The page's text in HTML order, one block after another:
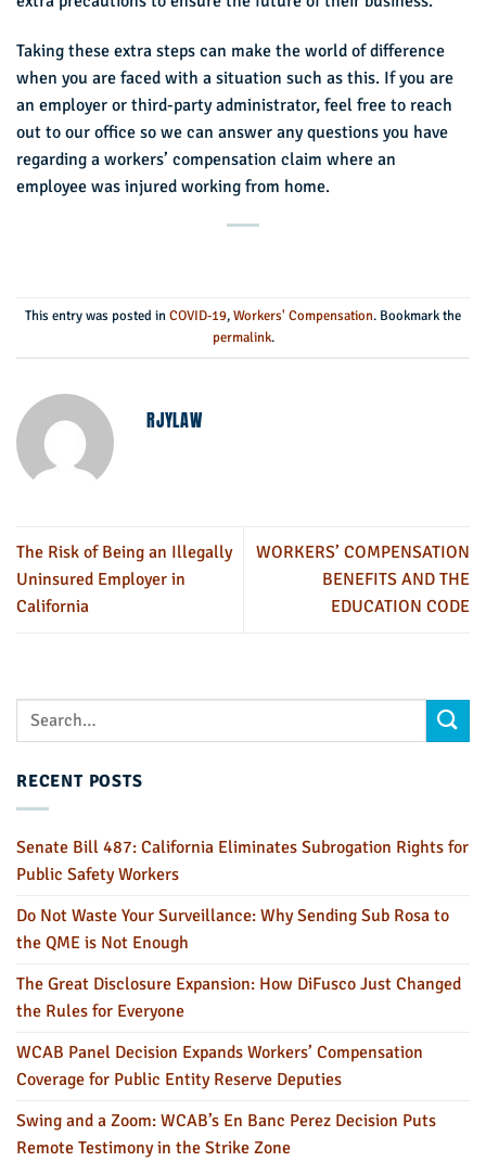
Taking these extra steps can make the world of difference
when you are faced with a situation such as this. If you are
an employer or third-party administrator, feel free to reach
out to our office so we can answer any questions you have
regarding a workers’ compensation claim where an
employee was injured working from home.
This entry was posted inCOVID-19,Workers' Compensation. Bookmark the
permalink.
RJYLAW
The Risk of Being an Illegally
Uninsured Employer in
California
WORKERS’ COMPENSATION
BENEFITS AND THE
EDUCATION CODE
RECENT POSTS
Senate Bill 487: California Eliminates Subrogation Rights for
Public Safety Workers
Do Not Waste Your Surveillance: Why Sending Sub Rosa to
the QME is Not Enough
The Great Disclosure Expansion: How DiFusco Just Changed
the Rules for Everyone
WCAB Panel Decision Expands Workers’ Compensation
Coverage for Public Entity Reserve Deputies
Swing and a Zoom: WCAB’s En Banc Perez Decision Puts
Remote Testimony in the Strike Zone